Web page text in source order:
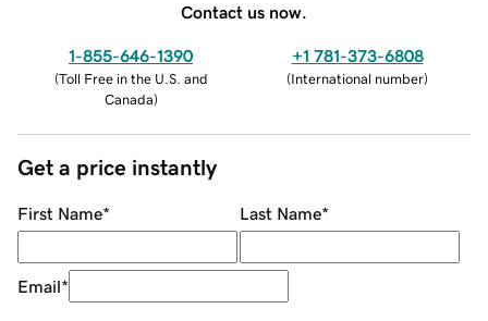
Contact us now.
1-855-646-1390
(Toll Free in the U.S. and
Canada)
+1 781-373-6808
(International number)
Get a price instantly
First Name* Last Name*
Email*